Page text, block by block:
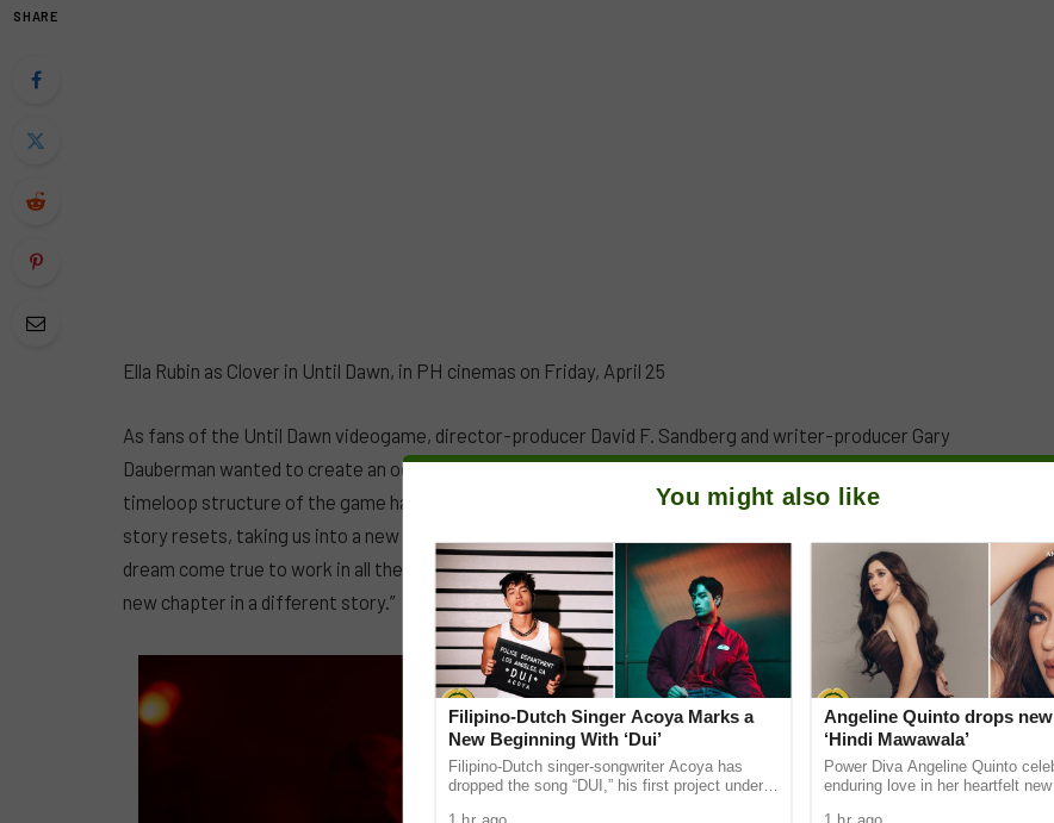
SHARE
Ella Rubin as Clover in Until Dawn, in PH cinemas on Friday, April 25
As fans of the Until Dawn videogame, director-producer David F. Sandberg and writer-producer Gary
Dauberman wanted to create an ode to the horror genre for its film adaptation. Working within the
timeloop structure of the game has brought in opportunities for a lot of creativity. “Every night, the
story resets, taking us into a new horror genre,” Sandberg elaborates. “As a lifelong horror fan, it was a
dream come true to work in all these subgenres. Every night the characters undergo what feels like a
new chapter in a different story.”
You might also like
Filipino-Dutch Singer Acoya Marks a
New Beginning With ‘Dui’
Filipino-Dutch singer-songwriter Acoya has
dropped the song “DUI,” his first project under
Angeline Quinto drops
‘Hindi Mawawala’
Power Diva Angeline Quinto
enduring love in her heartfelt new